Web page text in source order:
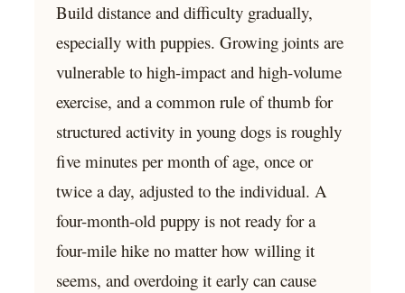
Build distance and difficulty gradually,
especially with puppies. Growing joints are
vulnerable to high-impact and high-volume
exercise, and a common rule of thumb for
structured activity in young dogs is roughly
five minutes per month of age, once or
twice a day, adjusted to the individual. A
four-month-old puppy is not ready for a
four-mile hike no matter how willing it
seems, and overdoing it early can cause